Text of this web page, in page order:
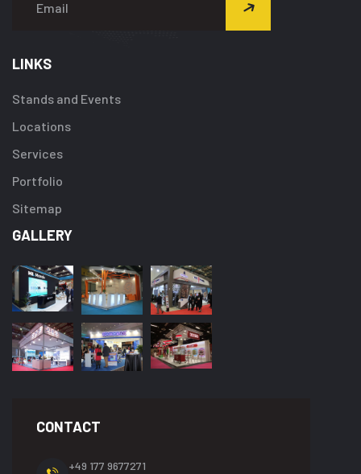
LINKS
Stands and Events
Locations
Services
Portfolio
Sitemap
GALLERY
CONTACT
+49 177 9677271